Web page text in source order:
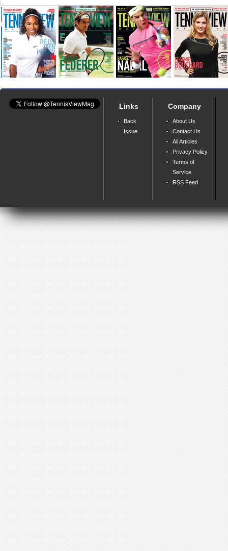
Links
Back
Issue
Company
About Us
Contact Us
All Articles
Privacy Policy
Terms of
Service
RSS Feed